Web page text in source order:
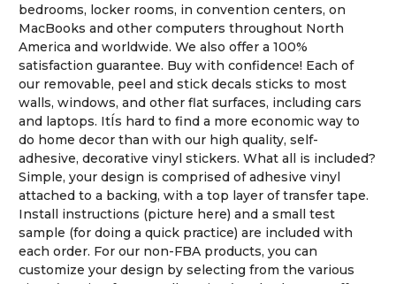
bedrooms, locker rooms, in convention centers, on
MacBooks and other computers throughout North
America and worldwide. We also offer a 100%
satisfaction guarantee. Buy with confidence! Each of
our removable, peel and stick decals sticks to most
walls, windows, and other flat surfaces, including cars
and laptops. ItÍs hard to find a more economic way to
do home decor than with our high quality, self-
adhesive, decorative vinyl stickers. What all is included?
Simple, your design is comprised of adhesive vinyl
attached to a backing, with a top layer of transfer tape.
Install instructions (picture here) and a small test
sample (for doing a quick practice) are included with
each order. For our non-FBA products, you can
customize your design by selecting from the various